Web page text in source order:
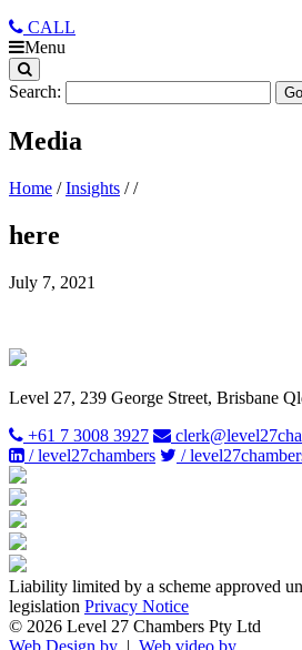
CALL
Menu
Search:
Media
Home /Insights //
here
July 7, 2021
Level 27, 239 George Street, Brisbane
+61 7 3008 3927
/ level27chambers
/
Liability limited by a scheme approved
legislation Privacy Notice
© 2026 Level 27 Chambers Pty Ltd
Web Design by | Web video by